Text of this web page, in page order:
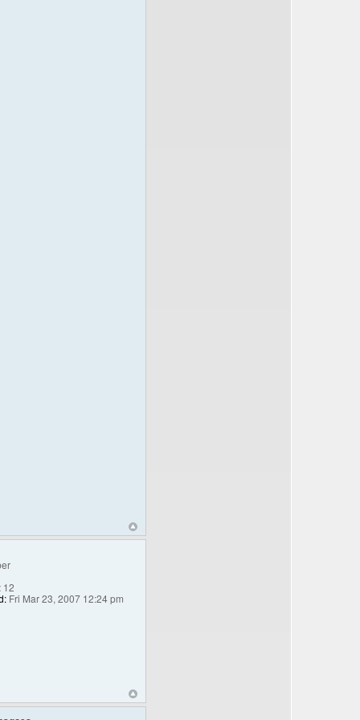
12
Fri Mar 23, 2007 12:24 pm